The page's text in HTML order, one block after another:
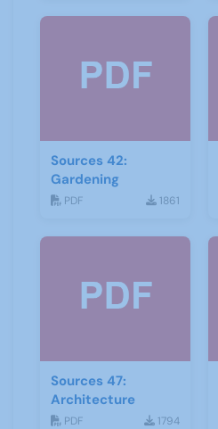
Sources 42:
Gardening
PDF 1861
Sources 47:
Architecture
PDF 1794